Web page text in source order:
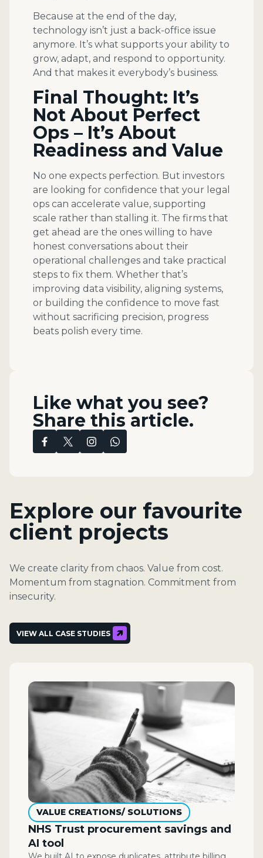
Because at the end of the day,
technology isn’t just a back-office issue
anymore. It’s what supports your ability to
grow, adapt, and respond to opportunity.
And that makes it everybody’s business.
Final Thought: It’s
Not About Perfect
Ops – It’s About
Readiness and Value
No one expects perfection. But investors
are looking for confidence that your legal
ops can accelerate value, supporting
scale rather than stalling it. The firms that
get ahead are the ones willing to have
honest conversations about their
operational challenges and take practical
steps to fix them. Whether that’s
improving data visibility, aligning systems,
or building the confidence to move fast
without sacrificing precision, progress
beats polish every time.
Like what you see?
Share this article.
Explore our favourite
client projects
We create clarity from chaos. Value from cost.
Momentum from stagnation. Commitment from
insecurity.
VIEW ALL CASE STUDIES
VALUE CREATIONS/ SOLUTIONS
NHS Trust procurement savings and
AI tool